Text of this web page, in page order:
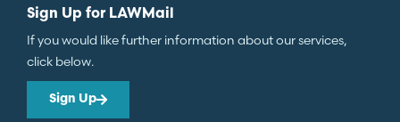
Sign Up for LAWMail
If you would like further information about our services,
click below.
Sign Up